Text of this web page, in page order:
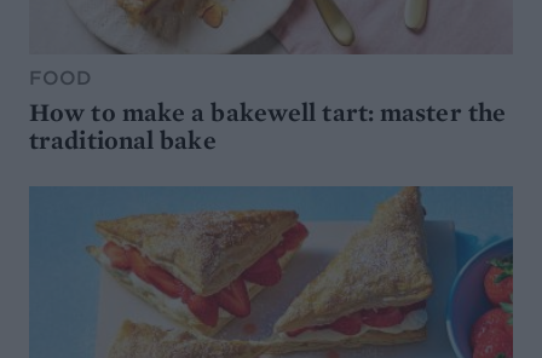
FOOD
How to make a bakewell tart: master the
traditional bake